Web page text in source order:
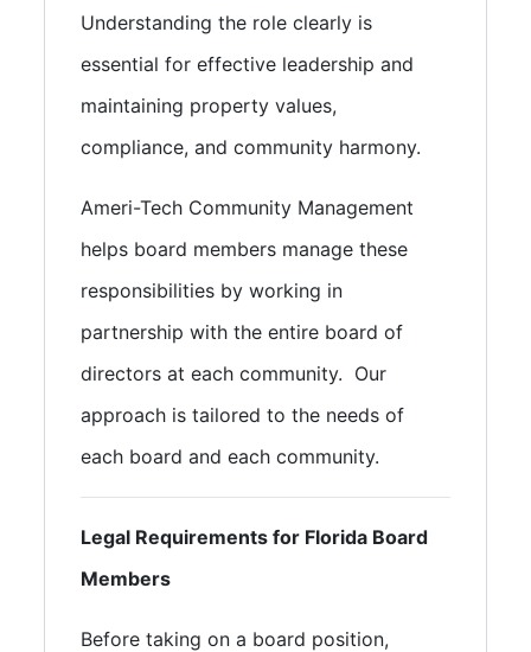
Understanding the role clearly is
essential for effective leadership and
maintaining property values,
compliance, and community harmony.
Ameri-Tech Community Management
helps board members manage these
responsibilities by working in
partnership with the entire board of
directors at each community. Our
approach is tailored to the needs of
each board and each community.
Legal Requirements for Florida Board
Members
Before taking on a board position,